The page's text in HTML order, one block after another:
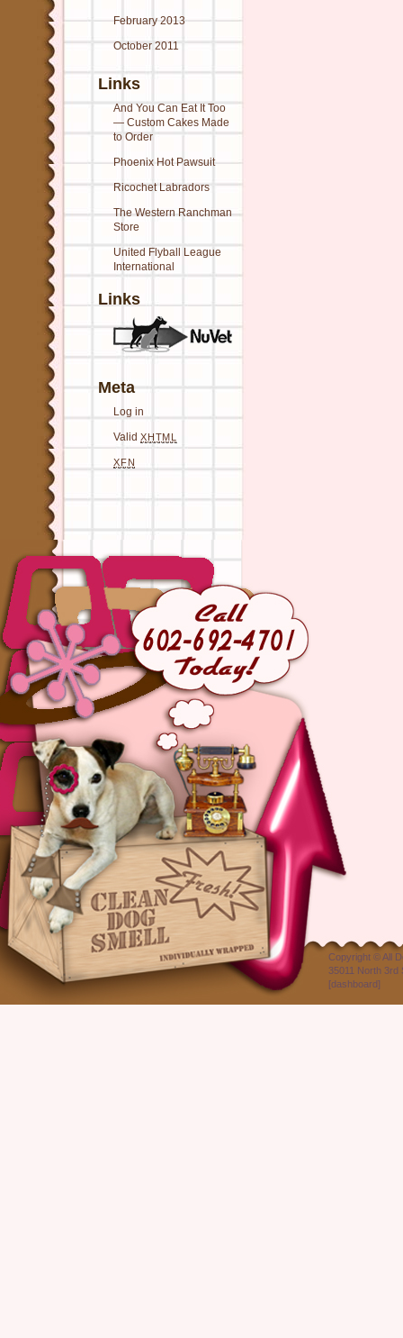
February 2013
October 2011
Links
And You Can Eat It Too
— Custom Cakes Made
to Order
Phoenix Hot Pawsuit
Ricochet Labradors
The Western Ranchman
Store
United Flyball League
International
Links
Meta
Log in
Valid XHTML
XFN
Copyright © All
35011 North 3rd
[dashboard]